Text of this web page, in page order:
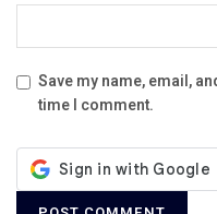
Save my name, email,
time I comment.